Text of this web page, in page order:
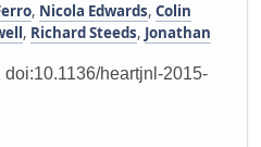
, Nicola Edwards, Colin
, Richard Steeds, Jonathan
doi:10.1136/heartjnl-2015-